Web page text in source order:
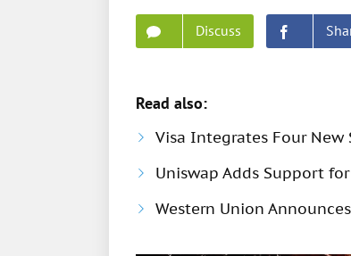
Discuss
Read also:
Visa Integrates Four
Uniswap Adds Support
Western Union